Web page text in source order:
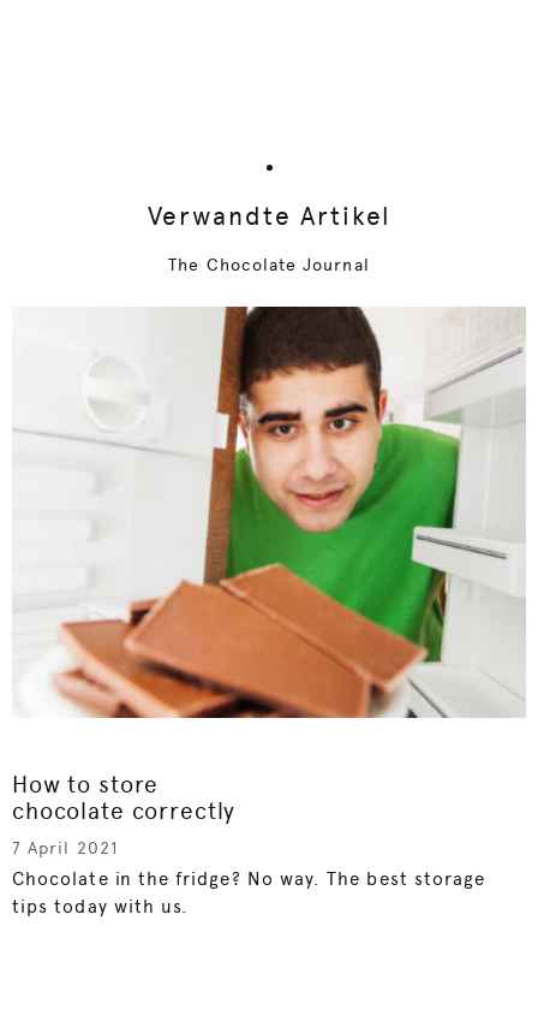
Verwandte Artikel
The Chocolate Journal
How to store
chocolate correctly
7 April 2021
Chocolate in the fridge? No way. The best storage
tips today with us.